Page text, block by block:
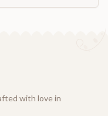
with love in